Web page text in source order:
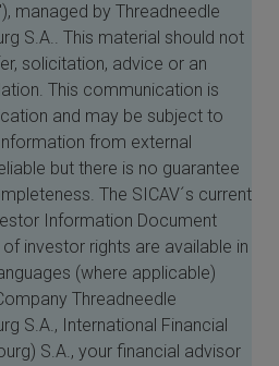
managed by Threadneedle
S.A.. This material should not
solicitation, advice or an
This communication is
and may be subject to
from external
but there is no guarantee
The SICAV´s current
Information Document
investor rights are available in
(where applicable)
Threadneedle
S.A., International Financial
S.A., your financial advisor